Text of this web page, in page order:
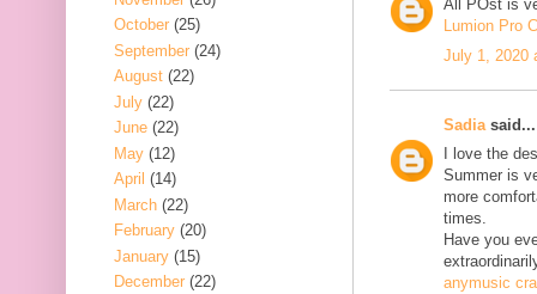
All POst is
Lumion Pro
July 1, 2020
Sadia said...
I love the
Summer is
more
times.
Have you
anymusic
October (25)
September (24)
August (22)
July (22)
June (22)
May (12)
April (14)
March (22)
February (20)
January (15)
December (22)